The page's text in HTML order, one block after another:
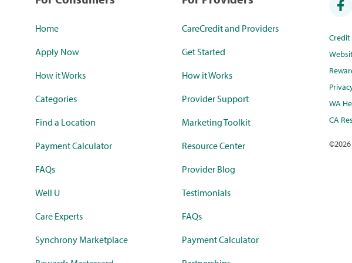
Home
Apply Now
How it Works
Categories
Find a Location
Payment Calculator
FAQs
Well U
Care Experts
Synchrony Marketplace
CareCredit and Providers
Get Started
How it Works
Provider Support
Marketing Toolkit
Resource Center
Provider Blog
Testimonials
FAQs
Payment Calculator
WA
CA
©